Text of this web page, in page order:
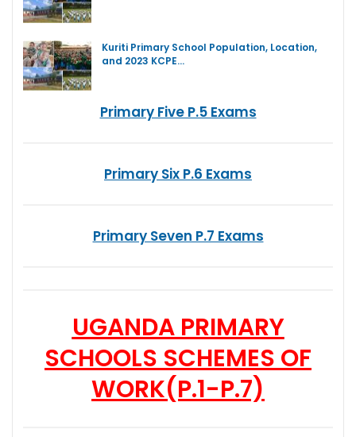
Kuriti Primary School Population, Location,
and 2023 KCPE…
Primary Five P.5 Exams
Primary Six P.6 Exams
Primary Seven P.7 Exams
UGANDA PRIMARY
SCHOOLS SCHEMES OF
WORK(P.1-P.7)